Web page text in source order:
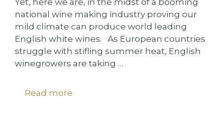
national wine making industry proving our
mild climate can produce world leading
English white wines. As European countries
struggle with stifling summer heat, English
winegrowers are taking …
Read more